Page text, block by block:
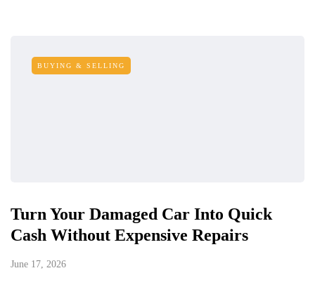
BUYING & SELLING
Turn Your Damaged Car Into Quick
Cash Without Expensive Repairs
June 17, 2026